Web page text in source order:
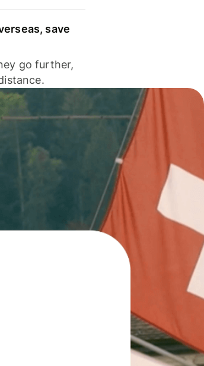
save
go further,